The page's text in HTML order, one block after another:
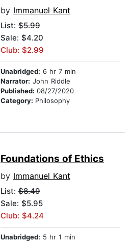
by Immanuel Kant
List: $5.99
Sale: $4.20
Club: $2.99
Unabridged: 6 hr 7 min
Narrator: John Riddle
Published: 08/27/2020
Category: Philosophy
Foundations of Ethics
by Immanuel Kant
List: $8.49
Sale: $5.95
Club: $4.24
Unabridged: 5 hr 1 min